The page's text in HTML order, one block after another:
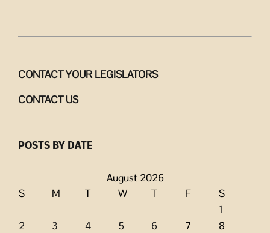
CONTACT YOUR LEGISLATORS
CONTACT US
POSTS BY DATE
August 2026
S
M T W T F
S
1
2
3 4 5 6 7
8